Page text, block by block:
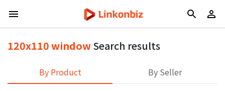
120x110 windowSearch results
By Product By Seller